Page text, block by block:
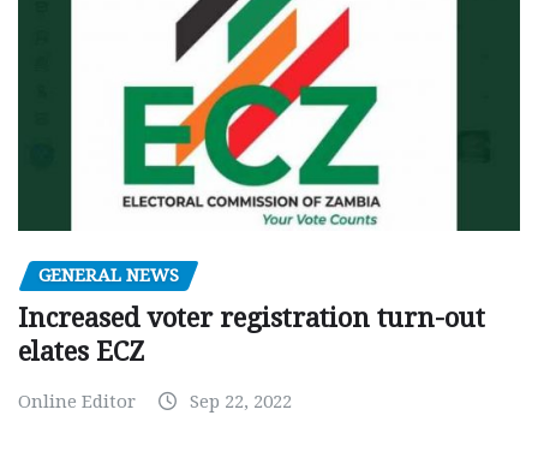
GENERAL NEWS
Increased voter registration turn-out
elates ECZ
Online Editor Sep 22, 2022